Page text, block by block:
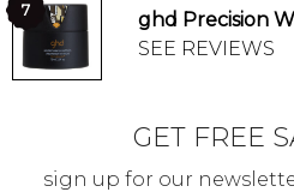
7
ghd Precision
SEE REVIEWS
GET FREE
sign up for our